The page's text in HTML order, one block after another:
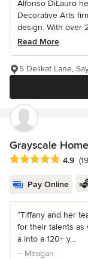
Alfonso DiLauro
Decorative Arts
design. With over
Read More
5 Delikat Lane,
Grayscale
Average rating:
4.9
Pay Online
“Tiffany and her
for their talents as
a into a 120+ y...
– Meagan